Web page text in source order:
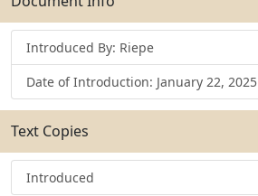
Introduced By: Riepe
Date of Introduction: January 22, 2025
Text Copies
Introduced